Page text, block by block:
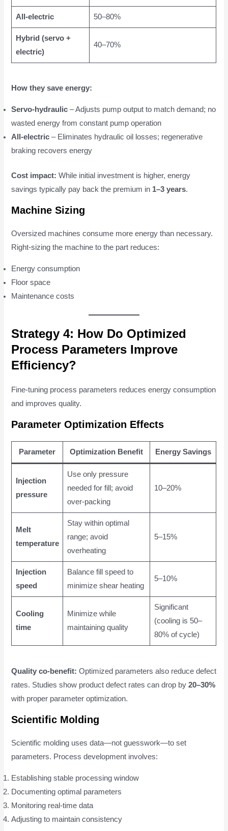
All-electric 50–80%
Hybrid (servo +
electric)
40–70%
How they save energy:
Servo-hydraulic – Adjusts pump output to match demand; no
wasted energy from constant pump operation
All-electric – Eliminates hydraulic oil losses; regenerative
braking recovers energy
Cost impact: While initial investment is higher, energy
savings typically pay back the premium in 1–3 years.
Machine Sizing
Oversized machines consume more energy than necessary.
Right-sizing the machine to the part reduces:
Energy consumption
Floor space
Maintenance costs
Strategy 4: How Do Optimized
Process Parameters Improve
Efficiency?
Fine-tuning process parameters reduces energy consumption
and improves quality.
Parameter Optimization Effects
Parameter Optimization Benefit Energy Savings
Injection
pressure
Use only pressure
needed for fill; avoid
over-packing
10–20%
Melt
temperature
Stay within optimal
range; avoid
overheating
5–15%
Injection
speed
Balance fill speed to
minimize shear heating
5–10%
Cooling
time
Minimize while
maintaining quality
Significant
(cooling is 50–
80% of cycle)
Quality co-benefit: Optimized parameters also reduce defect
rates. Studies show product defect rates can drop by20–30%
with proper parameter optimization.
Scientific Molding
Scientific molding uses data—not guesswork—to set
parameters. Process development involves:
Establishing stable processing window
Documenting optimal parameters
Monitoring real-time data
Adjusting to maintain consistency